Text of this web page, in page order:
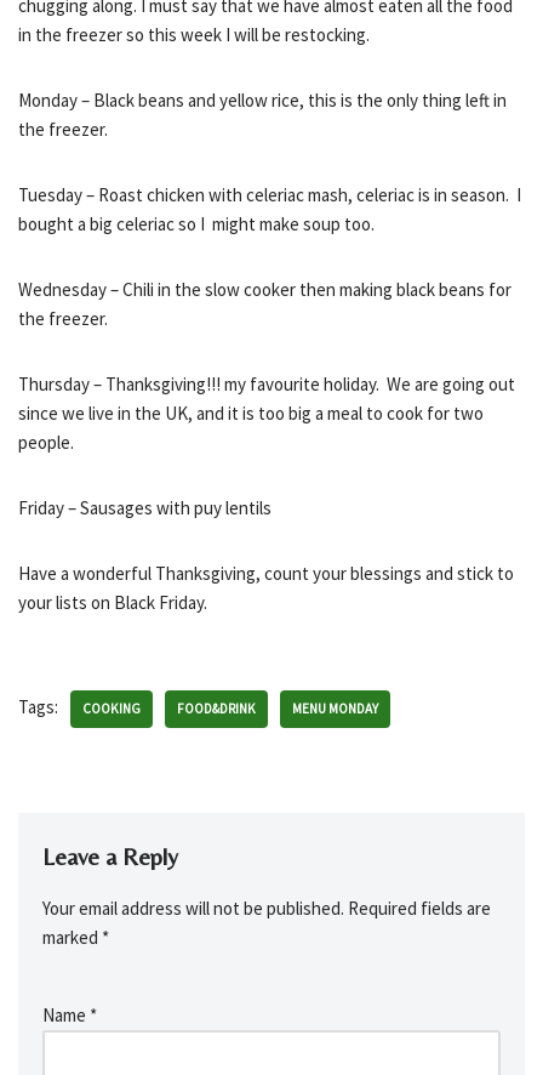
chugging along. I must say that we have almost eaten all the food
in the freezer so this week I will be restocking.
Monday – Black beans and yellow rice, this is the only thing left in
the freezer.
Tuesday – Roast chicken with celeriac mash, celeriac is in season. I
bought a big celeriac so I might make soup too.
Wednesday – Chili in the slow cooker then making black beans for
the freezer.
Thursday – Thanksgiving!!! my favourite holiday. We are going out
since we live in the UK, and it is too big a meal to cook for two
people.
Friday – Sausages with puy lentils
Have a wonderful Thanksgiving, count your blessings and stick to
your lists on Black Friday.
Tags: COOKING FOOD&DRINK MENU MONDAY
Leave a Reply
Your email address will not be published. Required fields are
marked *
Name *